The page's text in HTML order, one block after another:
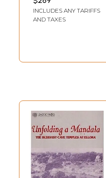
NIRMALA SHARMA
INCLUDES ANY TARIFFS
AND TAXES